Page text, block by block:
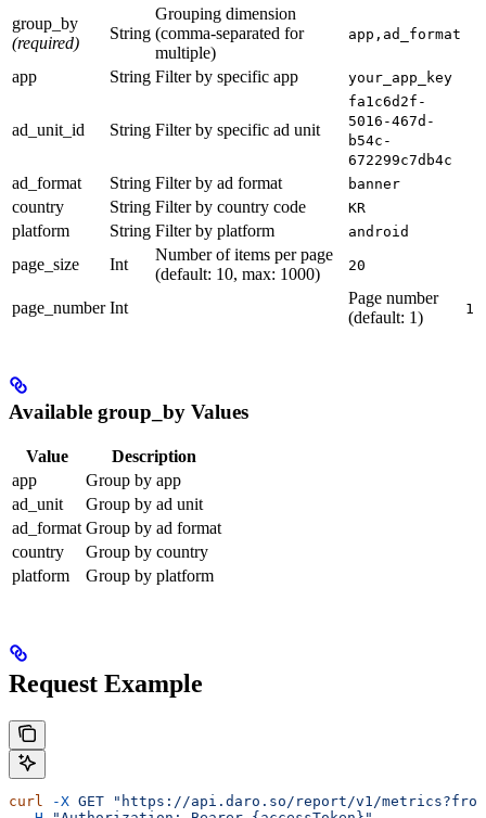
group_by
(required)
String
Grouping dimension
(comma-separated for
multiple)
app,ad_format
app String Filter by specific app your_app_key
ad_unit_id String Filter by specific ad unit
fa1c6d2f-
5016-467d-
b54c-
672299c7db4c
ad_format String Filter by ad format banner
country String Filter by country code KR
platform String Filter by platform android
page_size Int
Number of items per page
(default: 10, max: 1000)
20
page_number Int
Page number
(default: 1)
1
Available group_by Values
Value
Description
app
Group by app
ad_unit
Group by ad unit
ad_format Group by ad format
country
Group by country
platform
Group by platform
Request Example
curl -X GET "https://api.daro.so/report/v1/